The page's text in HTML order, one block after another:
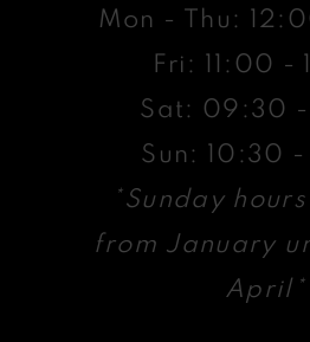
Mon - Thu:
Fri: 11:00 -
Sat: 09:30 -
Sun: 10:30
*Sunday
from January
April*